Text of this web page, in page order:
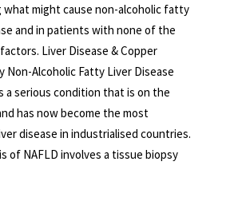
what might cause non-alcoholic fatty
and in patients with none of the
Liver Disease & Copper
Non-Alcoholic Fatty Liver Disease
a serious condition that is on the
has now become the most
disease in industrialised countries.
of NAFLD involves a tissue biopsy